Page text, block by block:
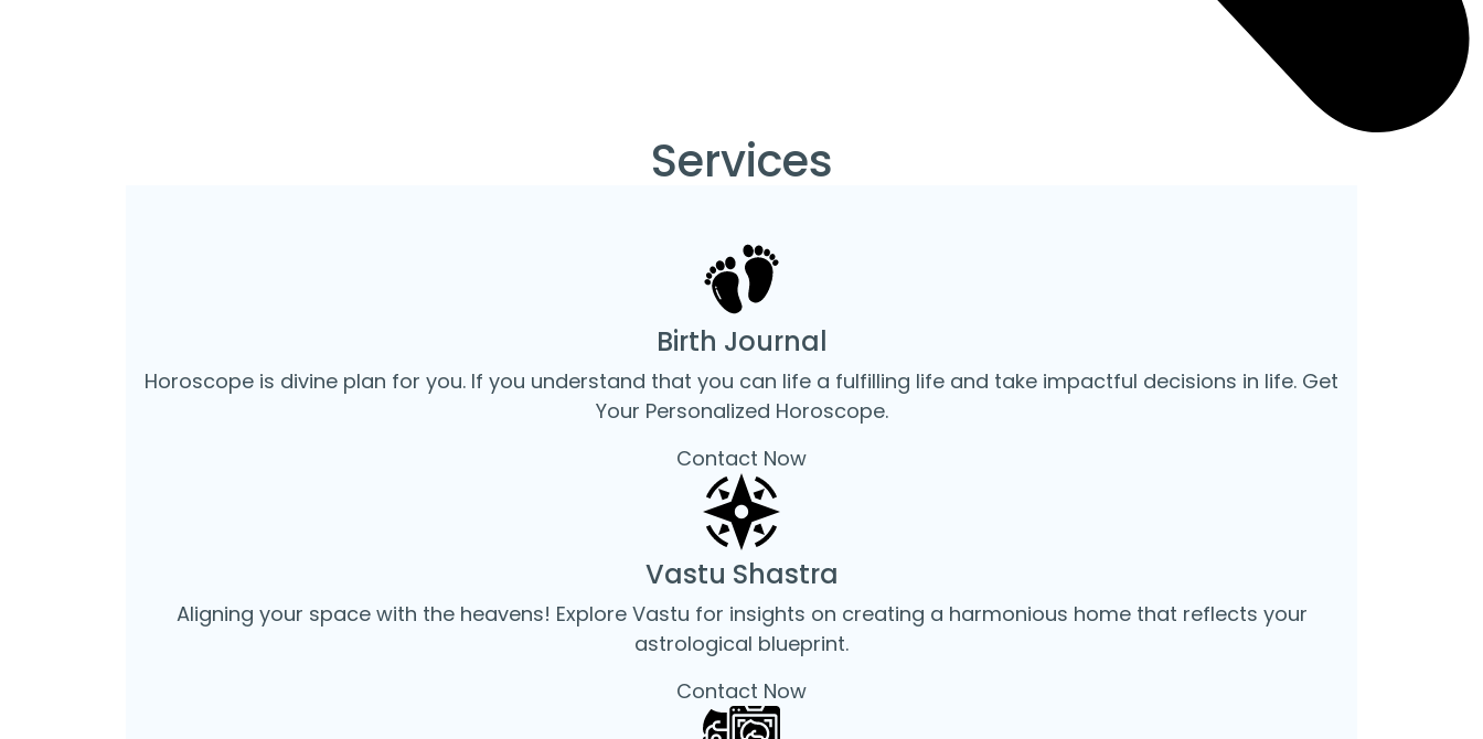
Services
Services
Birth Journal
Horoscope is divine plan for you. If you understand that you can life a fulfilling life and take impactful decisions in life. Get
Your Personalized Horoscope.
Contact Now
Vastu Shastra
Aligning your space with the heavens! Explore Vastu for insights on creating a harmonious home that reflects your
astrological blueprint.
Contact Now